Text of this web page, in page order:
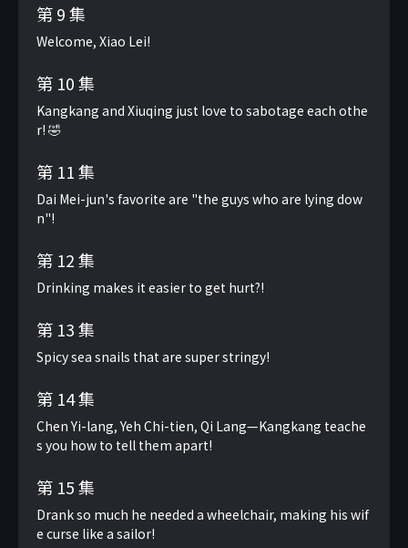
第 9 集
Welcome, Xiao Lei!
第 10 集
Kangkang and Xiuqing just love to sabotage each othe
r! 🤣
第 11 集
Dai Mei-jun's favorite are "the guys who are lying dow
n"!
第 12 集
Drinking makes it easier to get hurt?!
第 13 集
Spicy sea snails that are super stringy!
第 14 集
Chen Yi-lang, Yeh Chi-tien, Qi Lang—Kangkang teache
s you how to tell them apart!
第 15 集
Drank so much he needed a wheelchair, making his wif
e curse like a sailor!